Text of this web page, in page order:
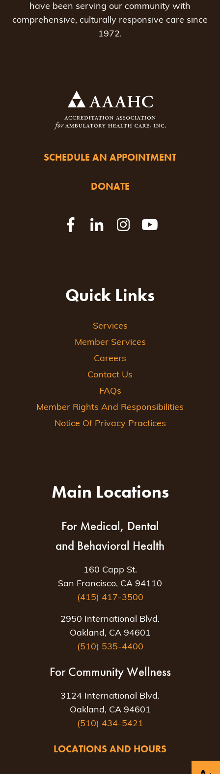
have been serving our community with
comprehensive, culturally responsive care since
1972.
SCHEDULE AN APPOINTMENT
DONATE
Quick Links
Services
Member Services
Careers
Contact Us
FAQs
Member Rights And Responsibilities
Notice Of Privacy Practices
Main Locations
For Medical, Dental
and Behavioral Health
160 Capp St.
San Francisco, CA 94110
(415) 417-3500
2950 International Blvd.
Oakland, CA 94601
(510) 535-4400
For Community Wellness
3124 International Blvd.
Oakland, CA 94601
(510) 434-5421
LOCATIONS AND HOURS